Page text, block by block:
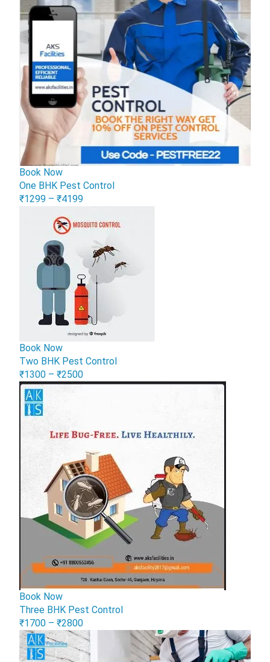
Book Now
One BHK Pest Control
₹1299 – ₹4199
Book Now
Two BHK Pest Control
₹1300 – ₹2500
Book Now
Three BHK Pest Control
₹1700 – ₹2800